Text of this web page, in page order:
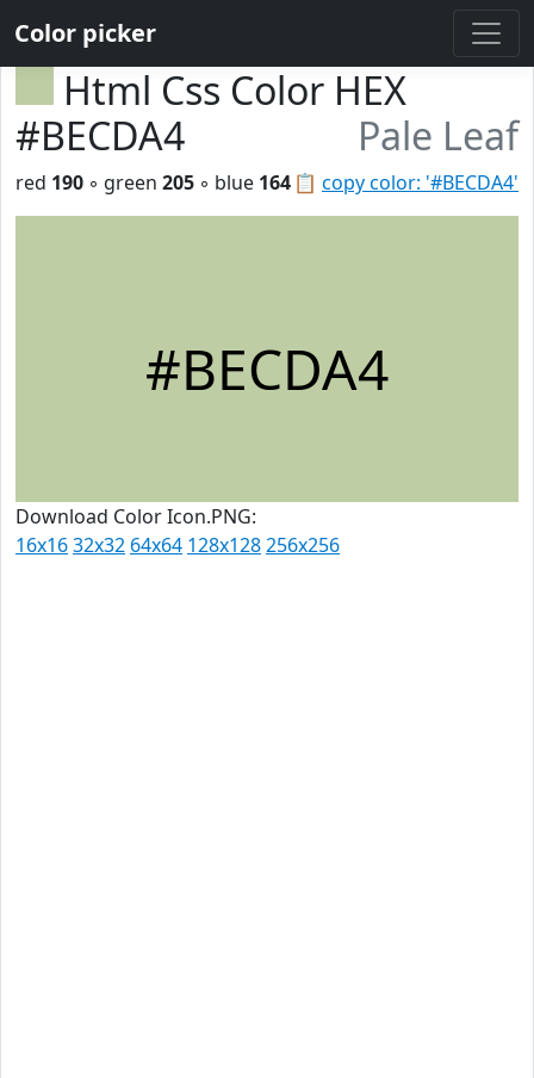
Color picker
Html Css Color HEX
#BECDA4
Pale Leaf
📋 copy color: '#BECDA4'
red 190 ◦ green 205 ◦ blue 164
#BECDA4
Download Color Icon.PNG:
16x1632x32 64x64 128x128256x256